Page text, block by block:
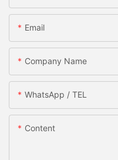
Email
Company Name
WhatsApp / TEL
Content